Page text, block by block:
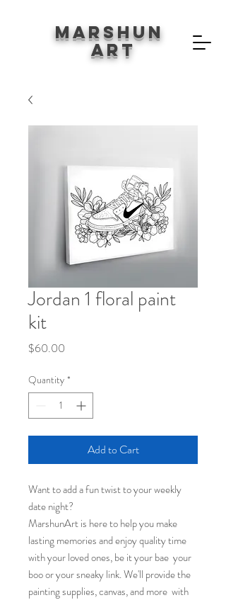
Marshun
Art
Jordan 1 floral paint
kit
$60.00
Quantity *
Add to Cart
Want to add a fun twist to your weekly
date night?
MarshunArt is here to help you make
lasting memories and enjoy quality time
with your loved ones, be it your bae your
boo or your sneaky link. We'll provide the
painting supplies, canvas, and more with